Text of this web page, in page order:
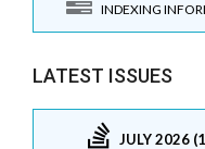
INDEXING
LATEST ISSUES
JULY 2026